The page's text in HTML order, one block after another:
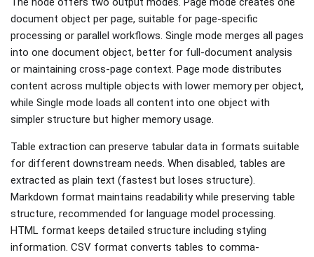
document object per page, suitable for page-specific
processing or parallel workflows. Single mode merges all pages
into one document object, better for full-document analysis
or maintaining cross-page context. Page mode distributes
content across multiple objects with lower memory per object,
while Single mode loads all content into one object with
simpler structure but higher memory usage.
Table extraction can preserve tabular data in formats suitable
for different downstream needs. When disabled, tables are
extracted as plain text (fastest but loses structure).
Markdown format maintains readability while preserving table
structure, recommended for language model processing.
HTML format keeps detailed structure including styling
information. CSV format converts tables to comma-